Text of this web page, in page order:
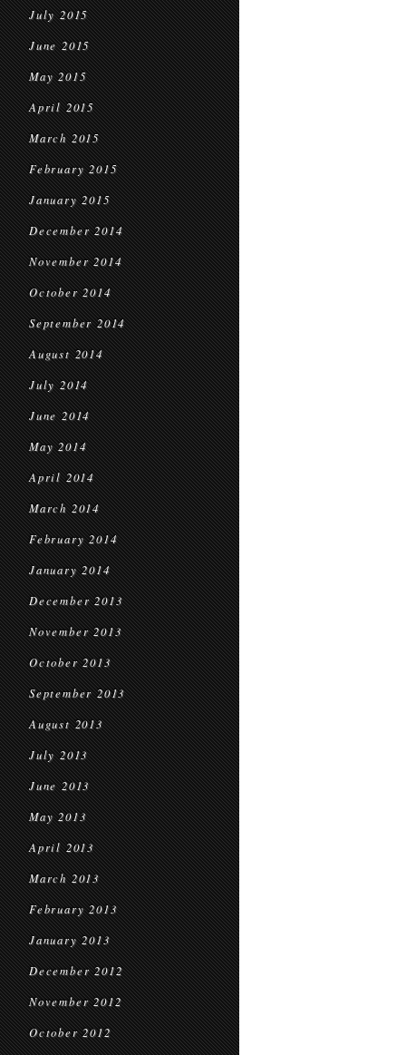
July 2015
June 2015
May 2015
April 2015
March 2015
February 2015
January 2015
December 2014
November 2014
October 2014
September 2014
August 2014
July 2014
June 2014
May 2014
April 2014
March 2014
February 2014
January 2014
December 2013
November 2013
October 2013
September 2013
August 2013
July 2013
June 2013
May 2013
April 2013
March 2013
February 2013
January 2013
December 2012
November 2012
October 2012